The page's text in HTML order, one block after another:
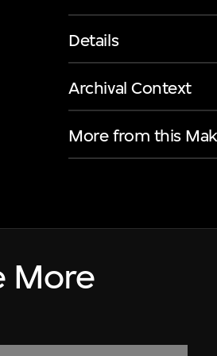
Details
Archival Context
More from this
More